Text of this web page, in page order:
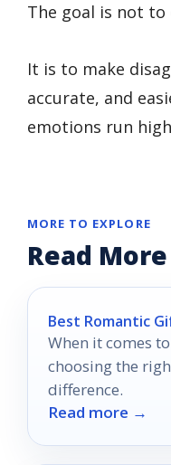
The goal is not
It is to make
accurate, and
emotions run
MORE TO EXPLORE
Read
Best Romantic
When it comes
choosing the
difference.
Read more →